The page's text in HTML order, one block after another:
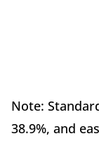
Note:
38.9%, and